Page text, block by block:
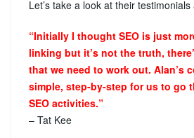
Let’s take a look at their
“Initially I thought SEO is just
linking but it’s not the truth,
that we need to work out. Alan’s
simple, step-by-step for us to go
SEO activities.”
– Tat Kee